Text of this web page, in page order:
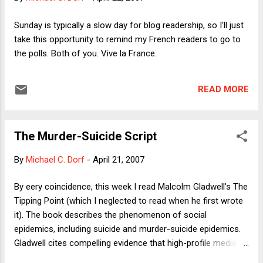
politicians to come across as authentic. If Dick Cheney had
because Cheney makes no secret of his view that wealthy
people should enjoy their riches (or that government should
do all it can to help them get richer). But we expect bet...
Sunday is typically a slow day for blog readership, so I'll just
take this opportunity to remind my French readers to go to
the polls. Both of you. Vive la France.
READ MORE
The Murder-Suicide Script
By Michael C. Dorf - April 21, 2007
By eery coincidence, this week I read Malcolm Gladwell's The
Tipping Point (which I neglected to read when he first wrote
it). The book describes the phenomenon of social
epidemics, including suicide and murder-suicide epidemics.
Gladwell cites compelling evidence that high-profile media